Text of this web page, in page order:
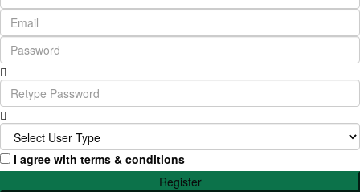
I agree with terms & conditions
Register